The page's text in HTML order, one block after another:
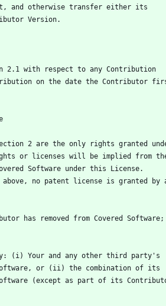
and otherwise transfer either its
Version.
2.1 with respect to any Contribution
on the date the Contributor
2 are the only rights granted
or licenses will be implied from
Software under this License.
above, no patent license is granted by
has removed from Covered Software;
(i) Your and any other third party's
Software, or (ii) the combination of its
software (except as part of its